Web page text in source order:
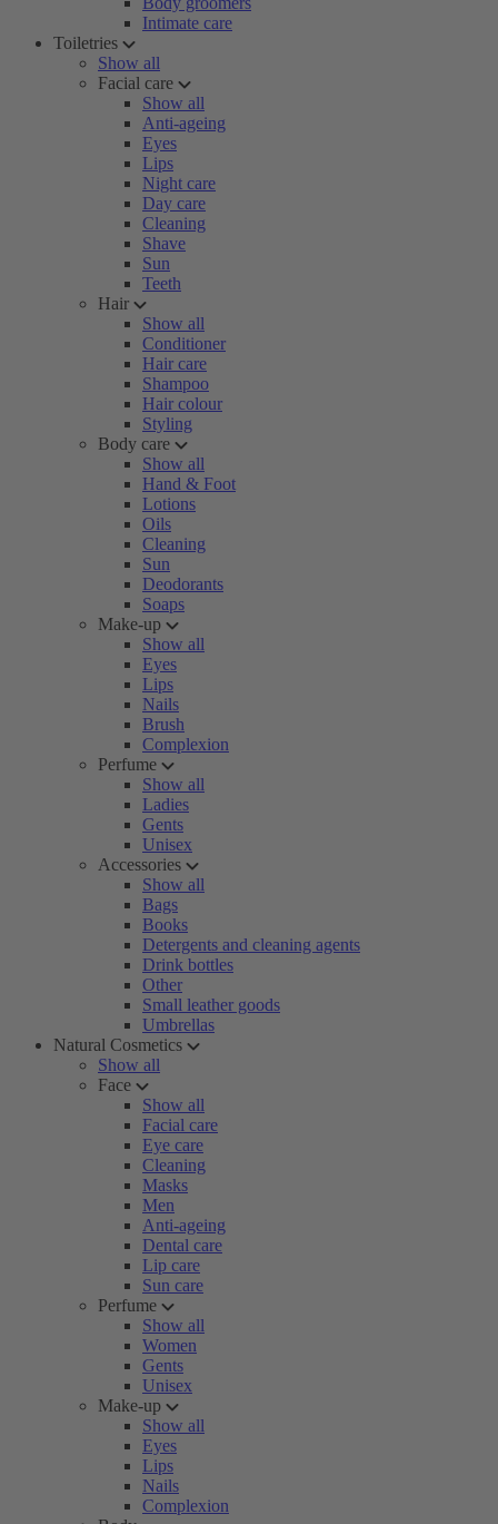
Intimate care
Toiletries
Show all
Facial care
Show all
Anti-ageing
Eyes
Lips
Night care
Day care
Cleaning
Shave
Sun
Teeth
Hair
Show all
Conditioner
Hair care
Shampoo
Hair colour
Styling
Body care
Show all
Hand & Foot
Lotions
Oils
Cleaning
Sun
Deodorants
Soaps
Make-up
Show all
Eyes
Lips
Nails
Brush
Complexion
Perfume
Show all
Ladies
Gents
Unisex
Accessories
Show all
Bags
Books
Detergents and cleaning agents
Drink bottles
Other
Small leather goods
Umbrellas
Natural Cosmetics
Show all
Face
Show all
Facial care
Eye care
Cleaning
Masks
Men
Anti-ageing
Dental care
Lip care
Sun care
Perfume
Show all
Women
Gents
Unisex
Make-up
Show all
Eyes
Lips
Nails
Complexion